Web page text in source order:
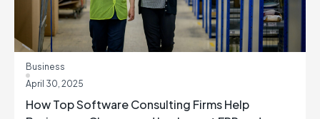
Business
April 30, 2025
How Top Software Consulting Firms Help